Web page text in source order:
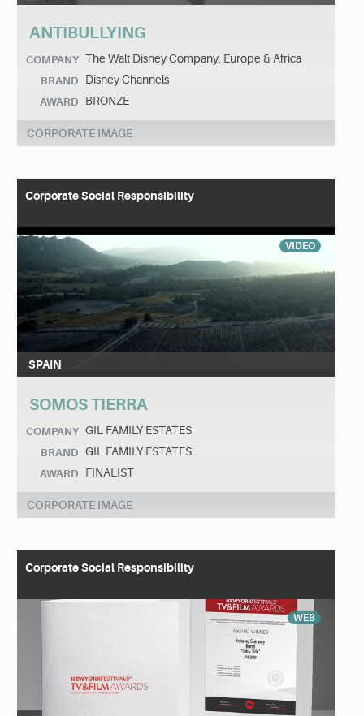
ANTIBULLYING
COMPANY The Walt Disney Company, Europe & Africa
BRAND Disney Channels
AWARD BRONZE
CORPORATE IMAGE
Corporate Social Responsibility
VIDEO
SPAIN
SOMOS TIERRA
COMPANY GIL FAMILY ESTATES
BRAND GIL FAMILY ESTATES
AWARD FINALIST
CORPORATE IMAGE
Corporate Social Responsibility
WEB